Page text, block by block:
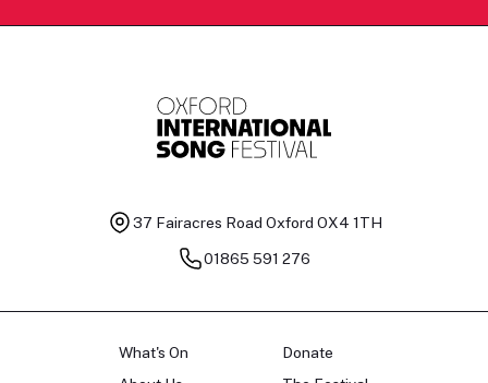
37 Fairacres Road Oxford OX4 1TH
01865 591 276
What's On
Donate